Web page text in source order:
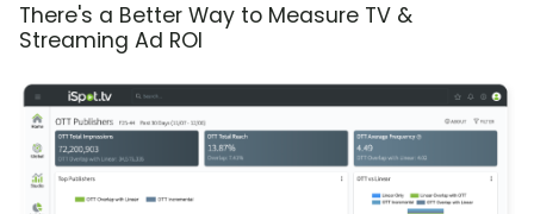
There's a Better Way to Measure TV &
Streaming Ad ROI